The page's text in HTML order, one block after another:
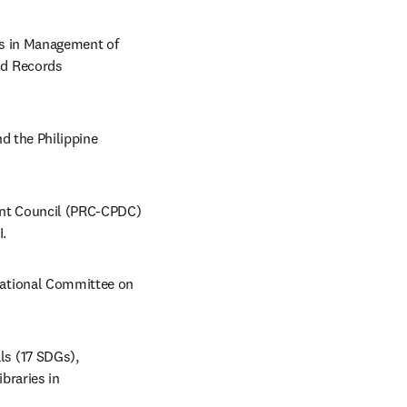
in Management of
Records
the Philippine
Council (PRC-CPDC)
Committee on
(17 SDGs),
in